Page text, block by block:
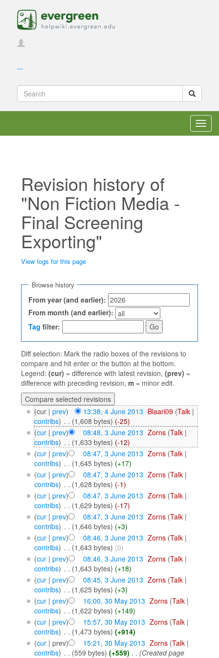
...
Revision history of
"Non Fiction Media -
Final Screening
Exporting"
View logs for this page
Browse history
From year (and earlier):
From month (and earlier):
Tag filter:
Diff selection: Mark the radio boxes of the revisions to
compare and hit enter or the button at the bottom.
Legend: (cur) = difference with latest revision, (prev) =
difference with preceding revision, m = minor edit.
(cur | prev) 13:38, 4 June 2013 Blaari09 (Talk |
contribs) . . (1,608 bytes) (-25)
(cur| prev) 08:48, 3 June 2013 Zorns (Talk |
contribs) . . (1,633 bytes) (-12)
(cur| prev) 08:47, 3 June 2013 Zorns (Talk |
contribs) . . (1,645 bytes) (+17)
(cur| prev) 08:47, 3 June 2013 Zorns (Talk |
contribs) . . (1,628 bytes) (-1)
(cur| prev) 08:47, 3 June 2013 Zorns (Talk |
contribs) . . (1,629 bytes) (-17)
(cur| prev) 08:47, 3 June 2013 Zorns (Talk |
contribs) . . (1,646 bytes) (+3)
(cur| prev) 08:46, 3 June 2013 Zorns (Talk |
contribs) . . (1,643 bytes) (0)
(cur| prev) 08:46, 3 June 2013 Zorns (Talk |
contribs) . . (1,643 bytes) (+18)
(cur| prev) 08:45, 3 June 2013 Zorns (Talk |
contribs) . . (1,625 bytes) (+3)
(cur| prev) 16:00, 30 May 2013 Zorns (Talk |
contribs) . . (1,622 bytes) (+149)
(cur| prev) 15:57, 30 May 2013 Zorns (Talk |
contribs) . . (1,473 bytes) (+914)
(cur| prev) 15:21, 30 May 2013 Zorns (Talk |
contribs) . . (559 bytes) (+559) . . (Created page